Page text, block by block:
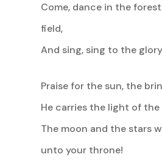
Come, dance in the
field,
And sing, sing to the
Praise for the sun, the
He carries the light of the
The moon and the stars
unto your throne!